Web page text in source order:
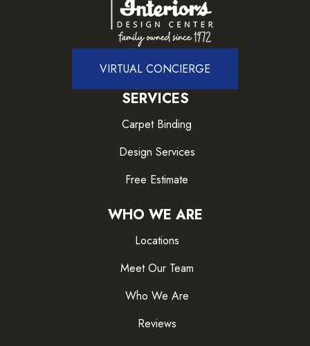
VIRTUAL CONCIERGE
SERVICES
Carpet Binding
Design Services
Free Estimate
WHO WE ARE
Locations
Meet Our Team
Who We Are
Reviews